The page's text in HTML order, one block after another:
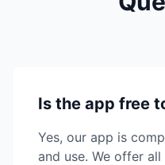
Is the app free
Yes, our app is
and use. We offer